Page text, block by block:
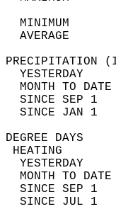
MINIMUM
AVERAGE
YESTERDAY
MONTH TO
SINCE SEP 1
SINCE JAN 1
YESTERDAY
MONTH TO
SINCE SEP
SINCE JUL